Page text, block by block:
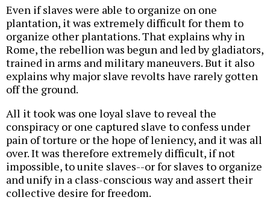
Even if slaves were able to organize on one
plantation, it was extremely difficult for them to
organize other plantations. That explains why in
Rome, the rebellion was begun and led by gladiators,
trained in arms and military maneuvers. But it also
explains why major slave revolts have rarely gotten
off the ground.
All it took was one loyal slave to reveal the
conspiracy or one captured slave to confess under
pain of torture or the hope of leniency, and it was all
over. It was therefore extremely difficult, if not
impossible, to unite slaves--or for slaves to organize
and unify in a class-conscious way and assert their
collective desire for freedom.